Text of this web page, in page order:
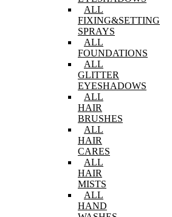
ALL
FIXING&SETTING
SPRAYS
ALL
FOUNDATIONS
ALL
GLITTER
EYESHADOWS
ALL
HAIR
BRUSHES
ALL
HAIR
CARES
ALL
HAIR
MISTS
ALL
HAND